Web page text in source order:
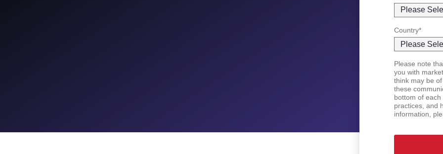
Country*
Please note
you with
think may be
these
bottom of
practices, and
information,